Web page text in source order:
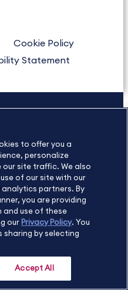
Cookie Policy
Statement
Us
reserved.
to offer you a
personalize
site traffic. We also
of our site with our
partners. By
you are providing
and use of these
our Privacy Policy. You
by selecting
Accept All